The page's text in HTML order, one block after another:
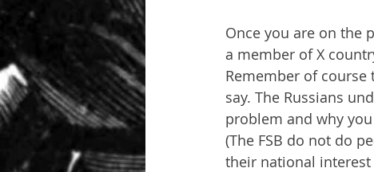
Once you are on the
a member of X
Remember of
say. The Russians
problem and why
(The FSB do not do
their national interest